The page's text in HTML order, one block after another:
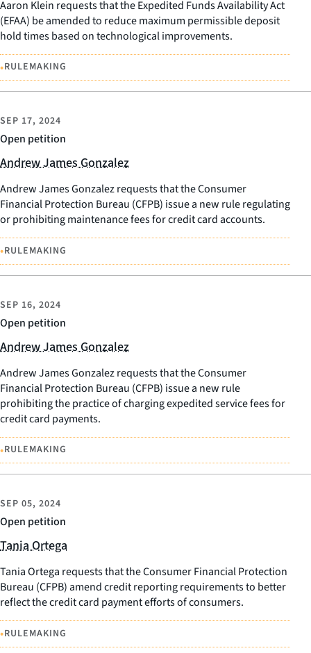
Aaron Klein requests that the Expedited Funds Availability Act
(EFAA) be amended to reduce maximum permissible deposit
hold times based on technological improvements.
•RULEMAKING
Open petition
SEP 17, 2024
Andrew James Gonzalez
Andrew James Gonzalez requests that the Consumer
Financial Protection Bureau (CFPB) issue a new rule regulating
or prohibiting maintenance fees for credit card accounts.
•RULEMAKING
Open petition
SEP 16, 2024
Andrew James Gonzalez
Andrew James Gonzalez requests that the Consumer
Financial Protection Bureau (CFPB) issue a new rule
prohibiting the practice of charging expedited service fees for
credit card payments.
•RULEMAKING
Open petition
SEP 05, 2024
Tania Ortega
Tania Ortega requests that the Consumer Financial Protection
Bureau (CFPB) amend credit reporting requirements to better
reflect the credit card payment efforts of consumers.
•RULEMAKING